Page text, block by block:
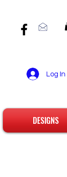
Log In
DESIGNS